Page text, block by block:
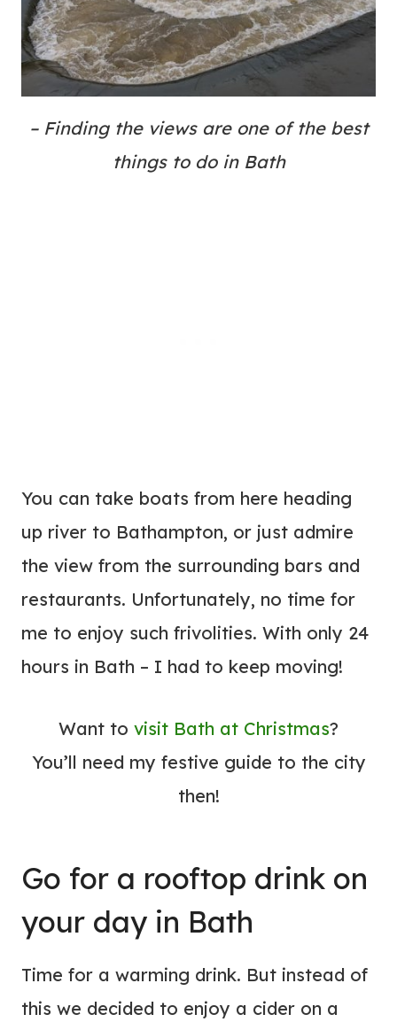
– Finding the views are one of the best
things to do in Bath
You can take boats from here heading
up river to Bathampton, or just admire
the view from the surrounding bars and
restaurants. Unfortunately, no time for
me to enjoy such frivolities. With only 24
hours in Bath – I had to keep moving!
Want to visit Bath at Christmas?
You’ll need my festive guide to the city
then!
Go for a rooftop drink on
your day in Bath
Time for a warming drink. But instead of
this we decided to enjoy a cider on a